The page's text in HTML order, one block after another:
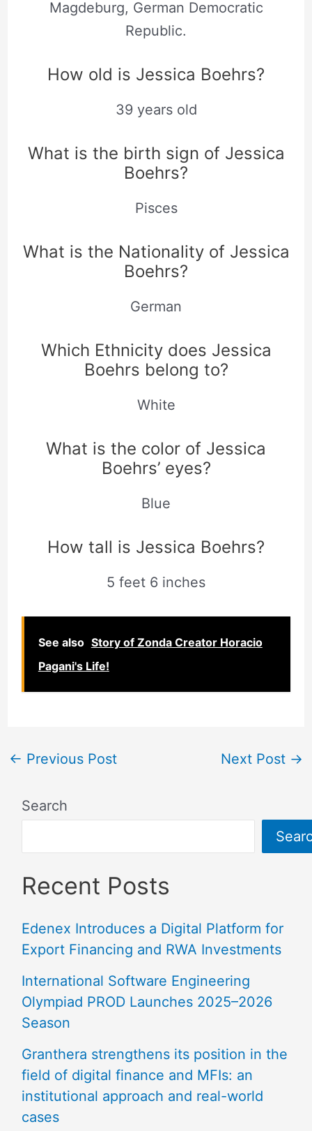
Magdeburg, German Democratic
Republic.
How old is Jessica Boehrs?
39 years old
What is the birth sign of Jessica
Boehrs?
Pisces
What is the Nationality of Jessica
Boehrs?
German
Which Ethnicity does Jessica
Boehrs belong to?
White
What is the color of Jessica
Boehrs’ eyes?
Blue
How tall is Jessica Boehrs?
5 feet 6 inches
See also Story of Zonda Creator Horacio
Pagani's Life!
← Previous Post Next Post →
Search
Recent Posts
Edenex Introduces a Digital Platform for
Export Financing and RWA Investments
International Software Engineering
Olympiad PROD Launches 2025–2026
Season
Granthera strengthens its position in the
field of digital finance and MFIs: an
institutional approach and real-world
cases